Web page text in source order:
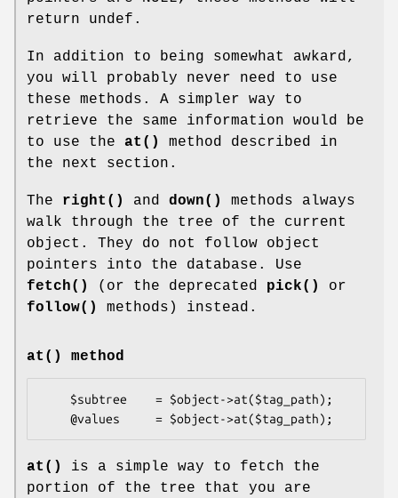
return undef.
In addition to being somewhat awkard,
you will probably never need to use
these methods. A simpler way to
retrieve the same information would be
to use the at()
method described in
the next section.
The right() and down()
methods always
walk through the tree of the current
object. They do not follow object
pointers into the database. Use
fetch()
(or the deprecated pick()
or
follow()
methods) instead.
at() method
at()
is a simple way to fetch the
portion of the tree that you are